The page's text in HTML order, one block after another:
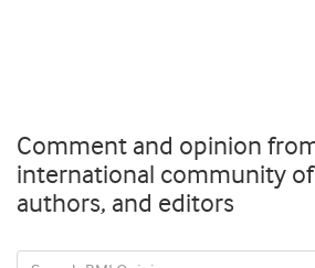
Comment and opinion
international community
authors, and editors